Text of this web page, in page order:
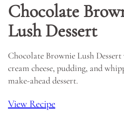
Chocolate
Lush Dessert
Chocolate Brownie Lush
cream cheese, pudding, and
make-ahead dessert.
View Recipe